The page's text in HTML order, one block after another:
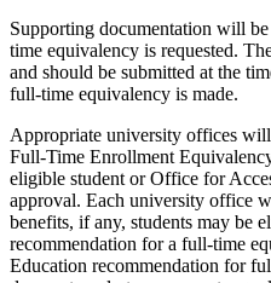
Supporting documentation will
time equivalency is requested.
and should be submitted at the
full-time equivalency is made.
Appropriate university offices
Full-Time Enrollment
eligible student or Office for
approval. Each university office
benefits, if any, students may be
recommendation for a full-time
Education recommendation for